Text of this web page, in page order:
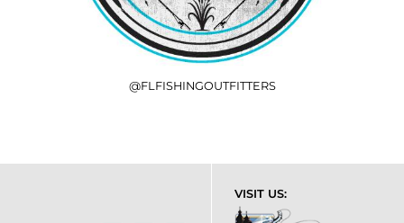
@FLFISHINGOUTFITTERS
VISIT US: